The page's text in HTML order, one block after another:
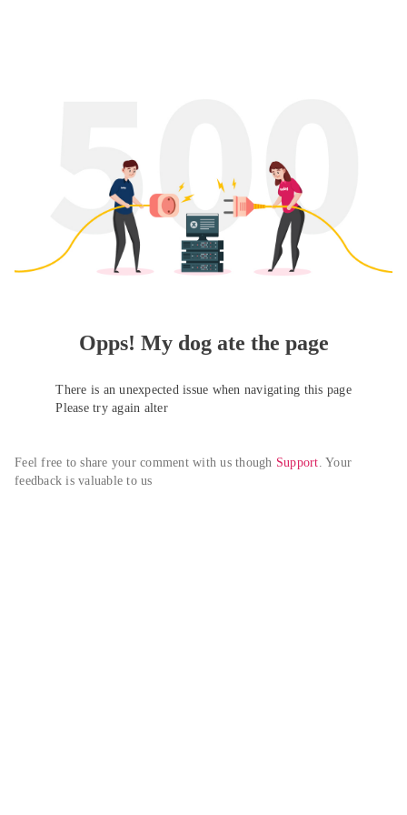
Opps! My dog ate the page
There is an unexpected issue when navigating this page
Please try again alter
Feel free to share your comment with us though Support. Your
feedback is valuable to us